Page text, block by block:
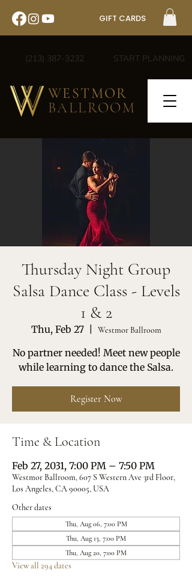
GIFT CARDS
(213) 387-3232 START PLANNING
WESTMOR
BALLROOM
Thursday Night Group
Salsa Dance Class - Levels
1 & 2
Thu, Feb 27
  |
Westmor Ballroom
No partner needed! Meet new people
while learning to dance the Salsa.
Register Now
Time & Location
Feb 27, 2031, 7:00 PM – 7:50 PM
Westmor Ballroom, 607 S Western Ave 3rd Floor,
Los Angeles, CA 90005, USA
Other dates
Thu, Aug 06, 7:00 PM
Thu, Aug 13, 7:00 PM
Thu, Aug 20, 7:00 PM
View all 294 dates